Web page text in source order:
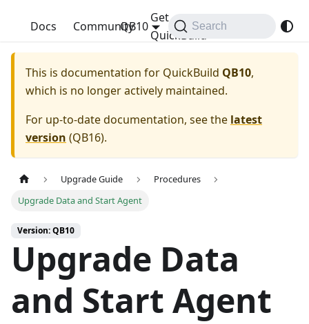
QuickBuild
Docs Community
Get
QuickBuild
QB10 Search
This is documentation for QuickBuild QB10,
which is no longer actively maintained.
For up-to-date documentation, see the latest
version (QB16).
Upgrade Guide
Procedures
Upgrade Data and Start Agent
Version: QB10
Upgrade Data
and Start Agent